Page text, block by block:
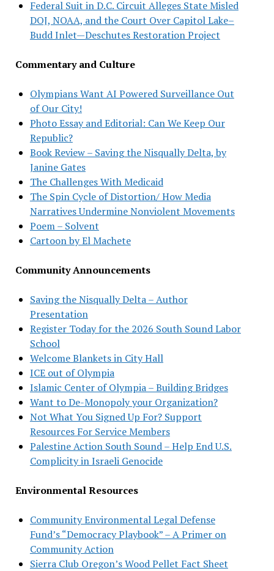
Federal Suit in D.C. Circuit Alleges State Misled
DOJ, NOAA, and the Court Over Capitol Lake–
Budd Inlet—Deschutes Restoration Project
Commentary and Culture
Olympians Want AI Powered Surveillance Out
of Our City!
Photo Essay and Editorial: Can We Keep Our
Republic?
Book Review – Saving the Nisqually Delta, by
Janine Gates
The Challenges With Medicaid
The Spin Cycle of Distortion/ How Media
Narratives Undermine Nonviolent Movements
Poem – Solvent
Cartoon by El Machete
Community Announcements
Saving the Nisqually Delta – Author
Presentation
Register Today for the 2026 South Sound Labor
School
Welcome Blankets in City Hall
ICE out of Olympia
Islamic Center of Olympia – Building Bridges
Want to De-Monopoly your Organization?
Not What You Signed Up For? Support
Resources For Service Members
Palestine Action South Sound – Help End U.S.
Complicity in Israeli Genocide
Environmental Resources
Community Environmental Legal Defense
Fund’s “Democracy Playbook” – A Primer on
Community Action
Sierra Club Oregon’s Wood Pellet Fact Sheet